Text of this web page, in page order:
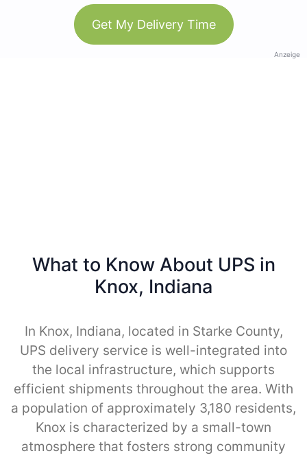
Get My Delivery Time
Anzeige
What to Know About UPS in
Knox, Indiana
In Knox, Indiana, located in Starke County,
UPS delivery service is well-integrated into
the local infrastructure, which supports
efficient shipments throughout the area. With
a population of approximately 3,180 residents,
Knox is characterized by a small-town
atmosphere that fosters strong community